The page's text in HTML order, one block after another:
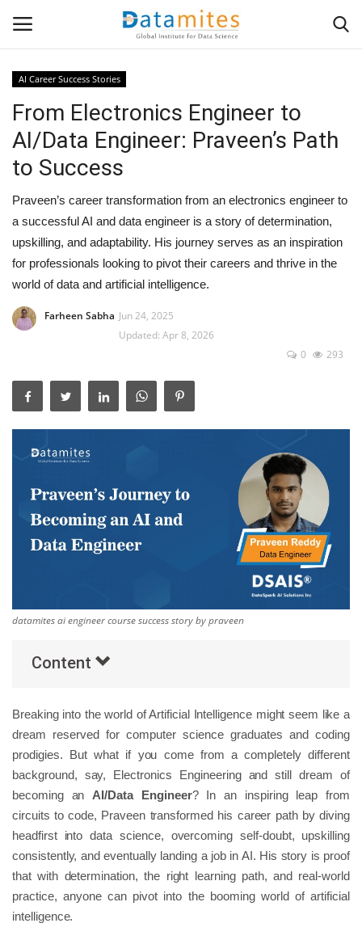
Home
Data Science
AI & ML
Programming
Tools
IT Resources
Others
AI Career Success Stories
From Electronics Engineer to
AI/Data Engineer: Praveen’s Path
to Success
Praveen’s career transformation from an electronics engineer to
a successful AI and data engineer is a story of determination,
upskilling, and adaptability. His journey serves as an inspiration
for professionals looking to pivot their careers and thrive in the
world of data and artificial intelligence.
Farheen Sabha Jun 24, 2025
Updated: Apr 8, 2026
0
293
datamites ai engineer course success story by praveen
Content
Breaking into the world of Artificial Intelligence might seem like a
dream reserved for computer science graduates and coding
prodigies. But what if you come from a completely different
background, say, Electronics Engineering and still dream of
becoming an AI/Data Engineer? In an inspiring leap from
circuits to code, Praveen transformed his career path by diving
headfirst into data science, overcoming self-doubt, upskilling
consistently, and eventually landing a job in AI. His story is proof
that with determination, the right learning path, and real-world
practice, anyone can pivot into the booming world of artificial
intelligence.